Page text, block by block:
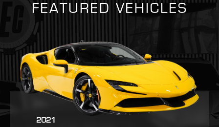
FEATURED VEHICLES
2025
2021
2022